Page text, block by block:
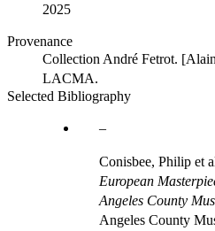
2025
Provenance
Collection André Fetrot.
LACMA.
Selected Bibliography
Conisbee, Philip et
European
Angeles County
Angeles County